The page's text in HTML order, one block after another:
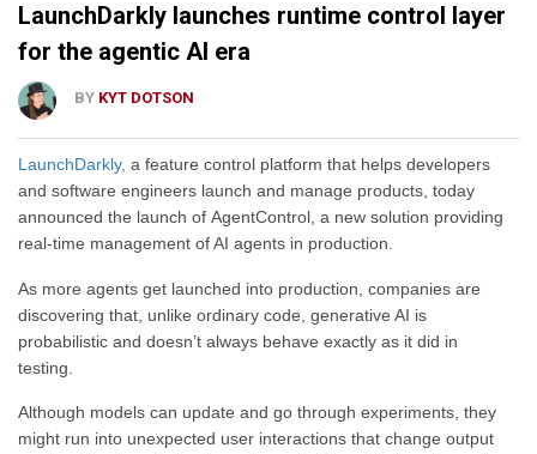
LaunchDarkly launches runtime control layer
for the agentic AI era
BY KYT DOTSON
LaunchDarkly, a feature control platform that helps developers
and software engineers launch and manage products, today
announced the launch of AgentControl, a new solution providing
real-time management of AI agents in production.
As more agents get launched into production, companies are
discovering that, unlike ordinary code, generative AI is
probabilistic and doesn’t always behave exactly as it did in
testing.
Although models can update and go through experiments, they
might run into unexpected user interactions that change output